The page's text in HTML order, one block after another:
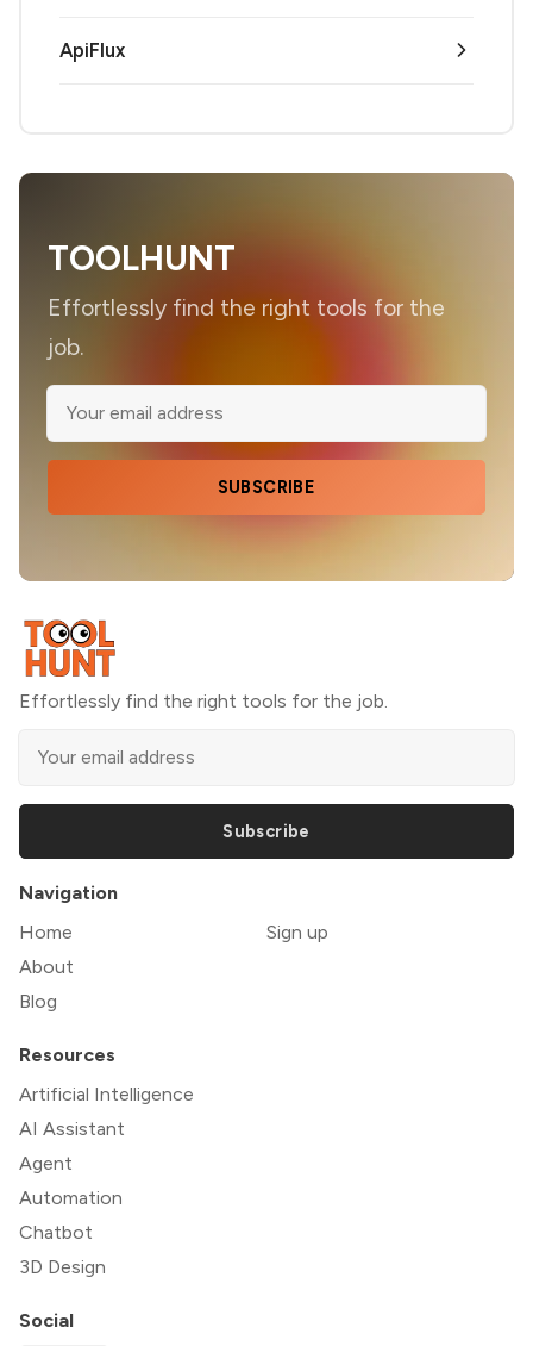
ApiFlux
TOOLHUNT
Effortlessly find the right tools for the
job.
SUBSCRIBE
Effortlessly find the right tools for the job.
Subscribe
Navigation
Home
About
Blog
Sign up
Resources
Artificial Intelligence
AI Assistant
Agent
Automation
Chatbot
3D Design
Social